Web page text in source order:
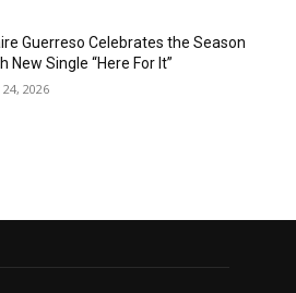
Guerreso Celebrates the Season
New Single “Here For It”
24, 2026